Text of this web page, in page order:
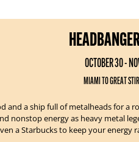
OCTOBER 30 -
MIAMI TO GREAT
and a ship full of metalheads for a
nonstop energy as heavy metal
a Starbucks to keep your energy